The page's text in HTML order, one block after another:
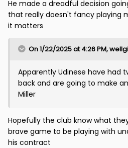
now and still be around the
He made a dreadful decision
that really doesn't fancy playing
it matters
On 1/22/2025 at 4:26 PM,
Apparently Udinese have had
back and are going to make
Miller
Hopefully the club know what
brave game to be playing with
his contract